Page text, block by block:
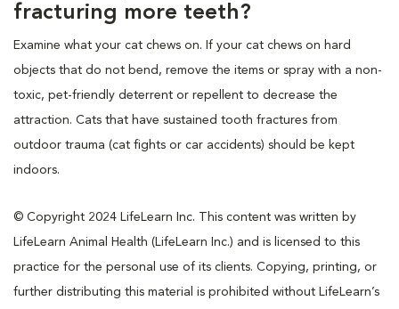
fracturing more teeth?
Examine what your cat chews on. If your cat chews on hard
objects that do not bend, remove the items or spray with a non-
toxic, pet-friendly deterrent or repellent to decrease the
attraction. Cats that have sustained tooth fractures from
outdoor trauma (cat fights or car accidents) should be kept
indoors.
© Copyright 2024 LifeLearn Inc. This content was written by
LifeLearn Animal Health (LifeLearn Inc.) and is licensed to this
practice for the personal use of its clients. Copying, printing, or
further distributing this material is prohibited without LifeLearn’s